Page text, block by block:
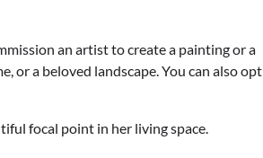
an artist to create a painting or a
or a beloved landscape. You can also opt
focal point in her living space.